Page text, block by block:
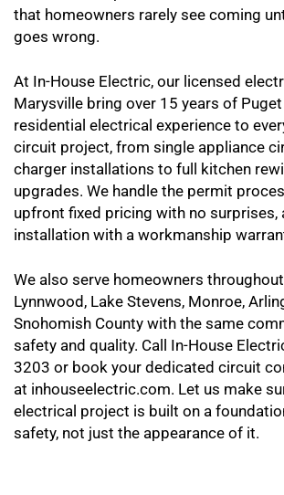
that homeowners rarely see coming
goes wrong.
At In-House Electric, our licensed
Marysville bring over 15 years of Puget
residential electrical experience to
circuit project, from single appliance
charger installations to full kitchen
upgrades. We handle the permit
upfront fixed pricing with no surprises,
installation with a workmanship
We also serve homeowners
Lynnwood, Lake Stevens, Monroe,
Snohomish County with the same
safety and quality. Call In-House
3203 or book your dedicated circuit
at inhouseelectric.com. Let us make
electrical project is built on a
safety, not just the appearance of it.